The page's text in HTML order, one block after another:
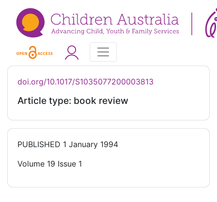
doi.org/10.1017/S1035077200003813
Article type: book review
PUBLISHED 1 January 1994
Volume 19 Issue 1